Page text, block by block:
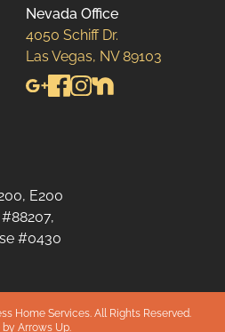
Nevada Office
4050 Schiff Dr.
Las Vegas, NV 89103
E200
#0430
Home Services. All Rights Reserved.
by Arrows Up.